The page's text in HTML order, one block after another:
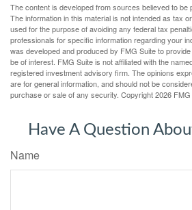
The content is developed from sources believed to be
The information in this material is not intended as tax
used for the purpose of avoiding any federal tax
professionals for specific information regarding your
was developed and produced by FMG Suite to
be of interest. FMG Suite is not affiliated with the
registered investment advisory firm. The opinions
are for general information, and should not be
purchase or sale of any security. Copyright2026 FMG
Have A Question
Name